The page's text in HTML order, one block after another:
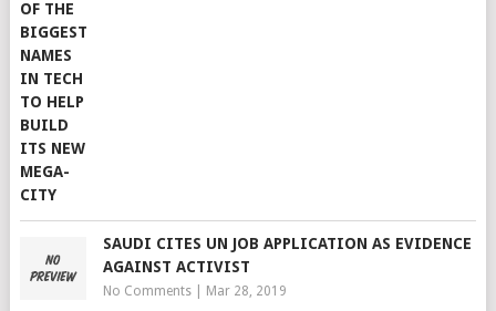
SAUDI CITES UN JOB APPLICATION AS EVIDENCE
AGAINST ACTIVIST
No Comments| Mar 28, 2019